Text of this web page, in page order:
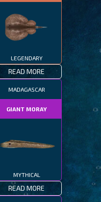
LEGENDARY
READ MORE
MADAGASCAR
GIANT MORAY
MYTHICAL
READ MORE